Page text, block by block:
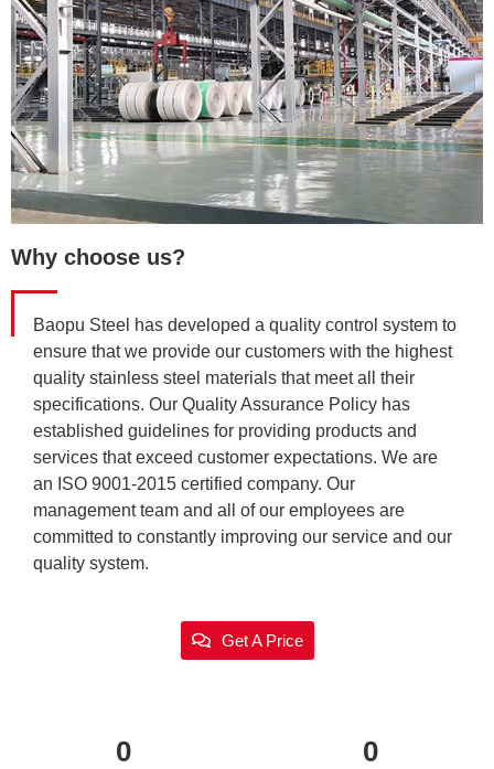
Why choose us?
Baopu Steel has developed a quality control system to
ensure that we provide our customers with the highest
quality stainless steel materials that meet all their
specifications. Our Quality Assurance Policy has
established guidelines for providing products and
services that exceed customer expectations. We are
an ISO 9001-2015 certified company. Our
management team and all of our employees are
committed to constantly improving our service and our
quality system.
Get A Price
0 0